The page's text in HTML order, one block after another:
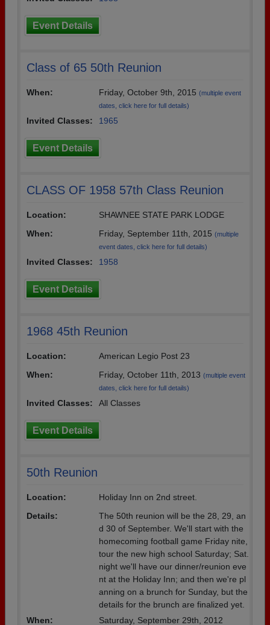
Event Details
Class of 65 50th Reunion
When: Friday, October 9th, 2015 (multiple event
dates, click here for full details)
Invited Classes: 1965
Event Details
CLASS OF 1958 57th Class Reunion
Location:
SHAWNEE STATE PARK LODGE
When:
Friday, September 11th, 2015 (multiple
event dates, click here for full details)
Invited Classes: 1958
Event Details
1968 45th Reunion
Location:
American Legio Post 23
When:
Friday, October 11th, 2013 (multiple event
dates, click here for full details)
Invited Classes: All Classes
Event Details
50th Reunion
Location:
Holiday Inn on 2nd street.
Details:
The 50th reunion will be the 28, 29, an
d 30 of September. We'll start with the
homecoming football game Friday nite,
tour the new high school Saturday; Sat.
night we'll have our dinner/reunion eve
nt at the Holiday Inn; and then we're pl
anning on a brunch for Sunday, but the
details for the brunch are finalized yet.
When:
Saturday, September 29th, 2012